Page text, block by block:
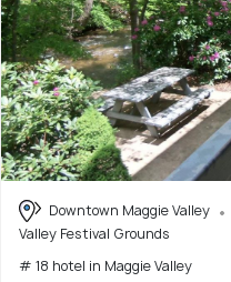
Downtown Maggie Valley
Valley Festival Grounds
# 18 hotel in Maggie Valley